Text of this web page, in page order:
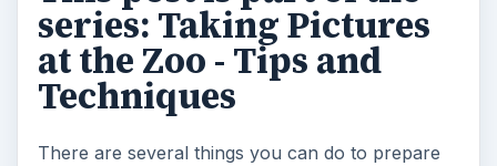
Equipment You Need to Have
Taking Pictures at the Zoo - What Not to
Bring
4 Tips on Taking the Best Pictures of Zoo